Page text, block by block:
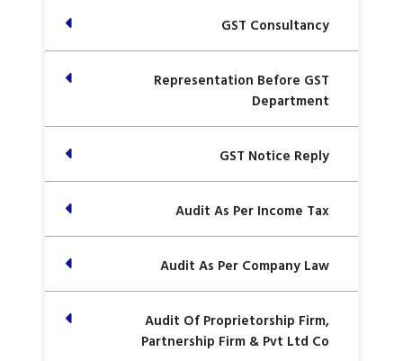
GST Consultancy
Representation Before GST
Department
GST Notice Reply
Audit As Per Income Tax
Audit As Per Company Law
Audit Of Proprietorship Firm,
Partnership Firm & Pvt Ltd Co